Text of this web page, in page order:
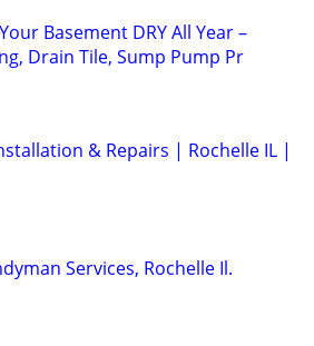
Basement DRY All Year –
Drain Tile, Sump Pump Pr
& Repairs | Rochelle IL |
Services, Rochelle Il.